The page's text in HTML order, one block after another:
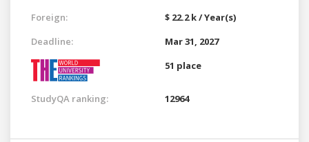
Foreign:
$ 22.2 k / Year(s)
Deadline:
Mar 31, 2027
51 place
StudyQA ranking: 12964